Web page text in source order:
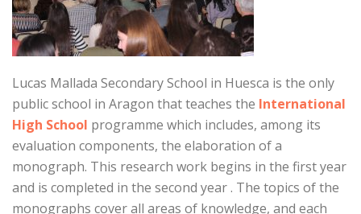
Lucas Mallada Secondary School in Huesca is the only
public school in Aragon that teaches the International
High School programme which includes, among its
evaluation components, the elaboration of a
monograph. This research work begins in the first year
and is completed in the second year . The topics of the
monographs cover all areas of knowledge, and each